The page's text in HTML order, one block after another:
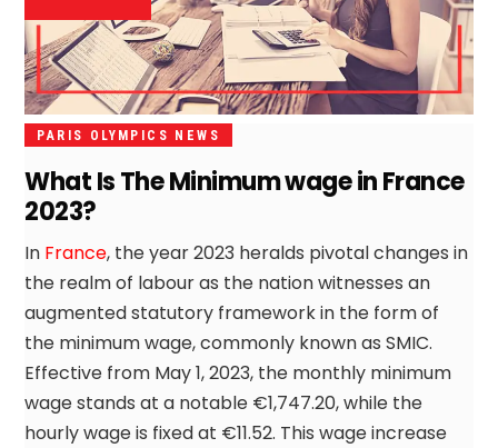
PARIS OLYMPICS NEWS
What Is The Minimum wage in France
2023?
In France, the year 2023 heralds pivotal changes in
the realm of labour as the nation witnesses an
augmented statutory framework in the form of
the minimum wage, commonly known as SMIC.
Effective from May 1, 2023, the monthly minimum
wage stands at a notable €1,747.20, while the
hourly wage is fixed at €11.52. This wage increase